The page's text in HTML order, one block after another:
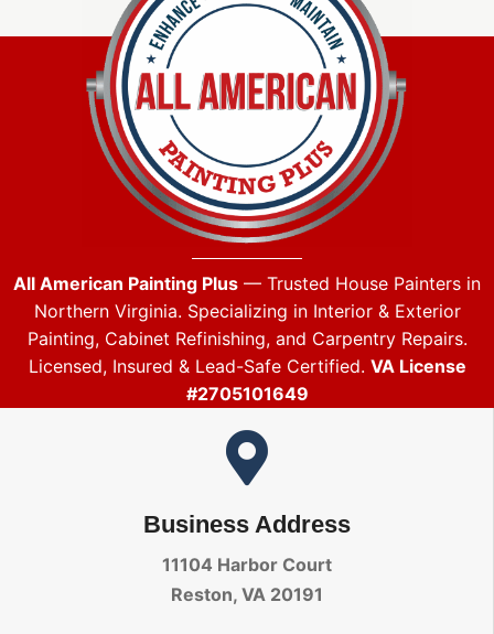
All American Painting Plus — Trusted House Painters in
Northern Virginia. Specializing in Interior & Exterior
Painting, Cabinet Refinishing, and Carpentry Repairs.
Licensed, Insured & Lead-Safe Certified. VA License
#2705101649
Business Address
11104 Harbor Court
Reston, VA 20191